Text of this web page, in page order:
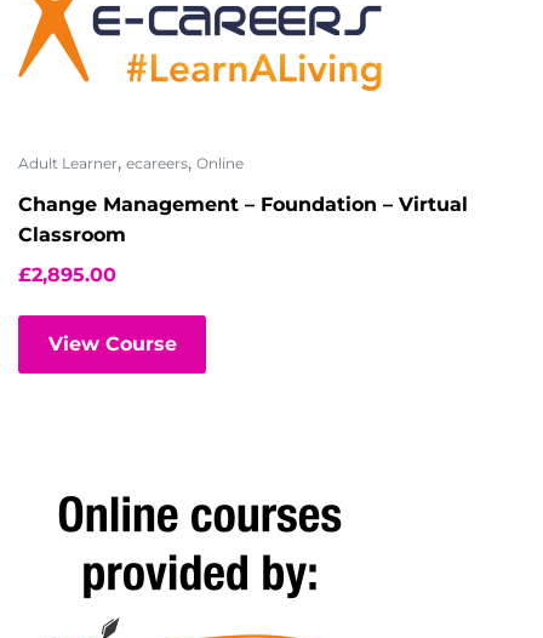
Adult Learner, ecareers, Online
Change Management – Foundation – Virtual
Classroom
£2,895.00
View Course